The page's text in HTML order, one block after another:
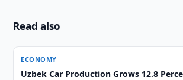
Read also
ECONOMY
Uzbek Car Production Grows 12.8